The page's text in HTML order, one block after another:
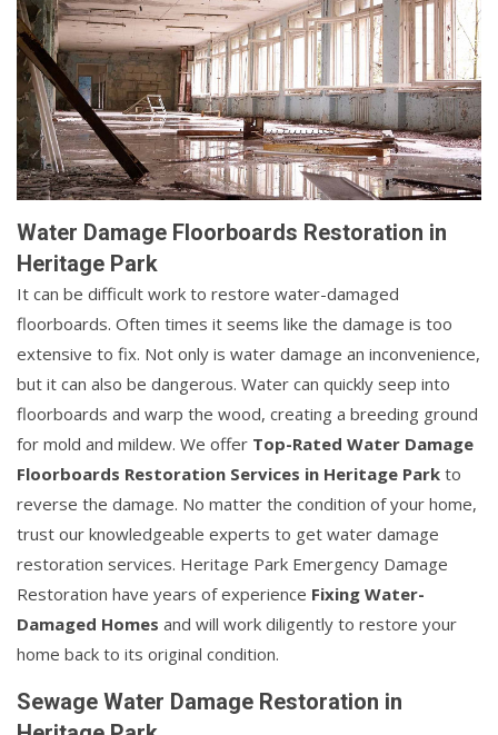
Water Damage Floorboards Restoration in
Heritage Park
It can be difficult work to restore water-damaged
floorboards. Often times it seems like the damage is too
extensive to fix. Not only is water damage an inconvenience,
but it can also be dangerous. Water can quickly seep into
floorboards and warp the wood, creating a breeding ground
for mold and mildew. We offer Top-Rated Water Damage
Floorboards Restoration Services in Heritage Park to
reverse the damage. No matter the condition of your home,
trust our knowledgeable experts to get water damage
restoration services. Heritage Park Emergency Damage
Restoration have years of experience Fixing Water-
Damaged Homes and will work diligently to restore your
home back to its original condition.
Sewage Water Damage Restoration in